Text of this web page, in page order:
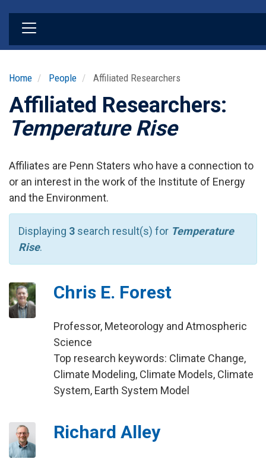
Home People Affiliated Researchers
Affiliated Researchers:
Temperature Rise
Affiliates are Penn Staters who have a connection to
or an interest in the work of the Institute of Energy
and the Environment.
Displaying 3 search result(s) for Temperature
Rise.
Chris E. Forest
Professor, Meteorology and Atmospheric
Science
Top research keywords: Climate Change,
Climate Modeling, Climate Models, Climate
System, Earth System Model
Richard Alley